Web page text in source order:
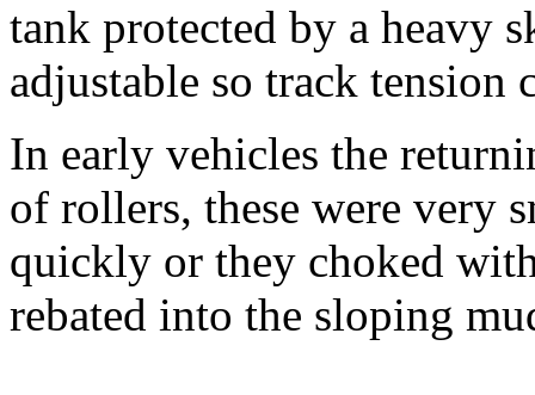
tank protected by a heavy
adjustable so track tension
In early vehicles the
of rollers, these were very
quickly or they choked
rebated into the sloping